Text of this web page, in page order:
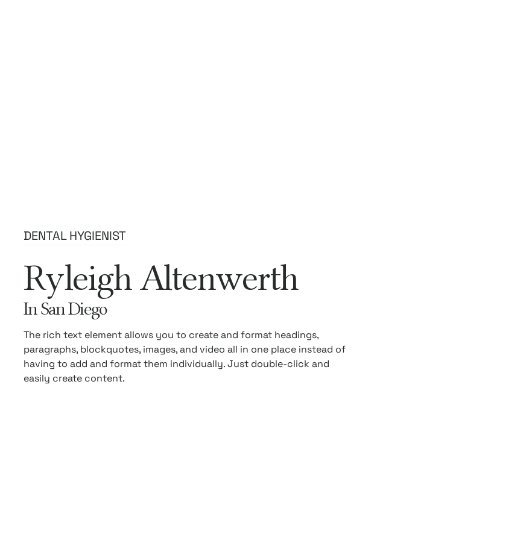
DENTAL HYGIENIST
Ryleigh Altenwerth
In San Diego
The rich text element allows you to create and format headings,
paragraphs, blockquotes, images, and video all in one place instead of
having to add and format them individually. Just double-click and
easily create content.